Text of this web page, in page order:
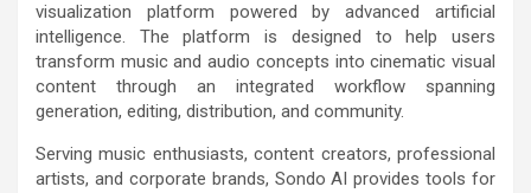
visualization platform powered by advanced artificial
intelligence. The platform is designed to help users
transform music and audio concepts into cinematic visual
content through an integrated workflow spanning
generation, editing, distribution, and community.
Serving music enthusiasts, content creators, professional
artists, and corporate brands, Sondo AI provides tools for